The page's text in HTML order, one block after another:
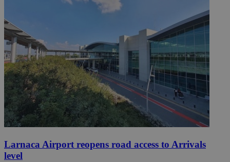
Larnaca Airport reopens road access to Arrivals
level